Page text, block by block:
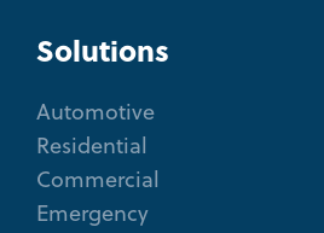
Solutions
Automotive
Residential
Commercial
Emergency